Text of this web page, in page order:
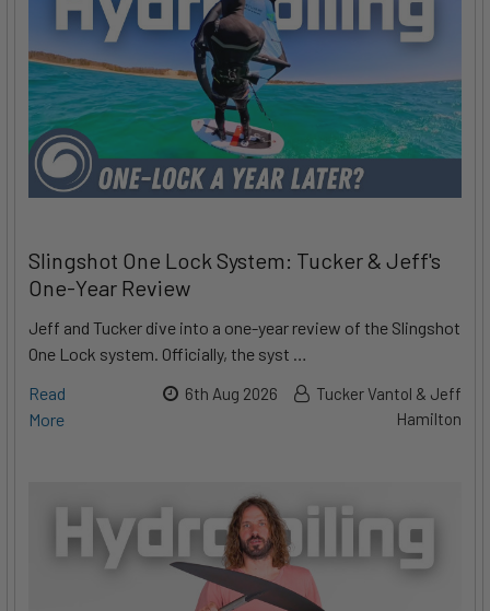
Slingshot One Lock System: Tucker & Jeff's
One-Year Review
Jeff and Tucker dive into a one-year review of the Slingshot
One Lock system. Officially, the syst …
Read
More
6th Aug 2026
Tucker Vantol & Jeff
Hamilton